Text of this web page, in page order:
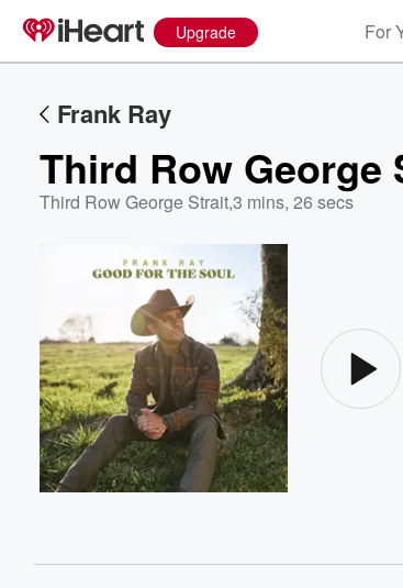
Upgrade For
Frank Ray
Third Row George
Third Row George Strait,3 mins, 26 secs